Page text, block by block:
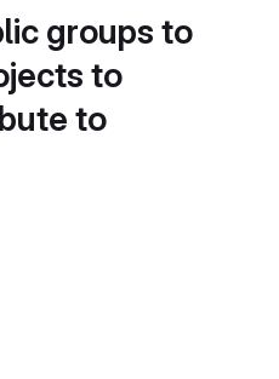
groups to
to
to